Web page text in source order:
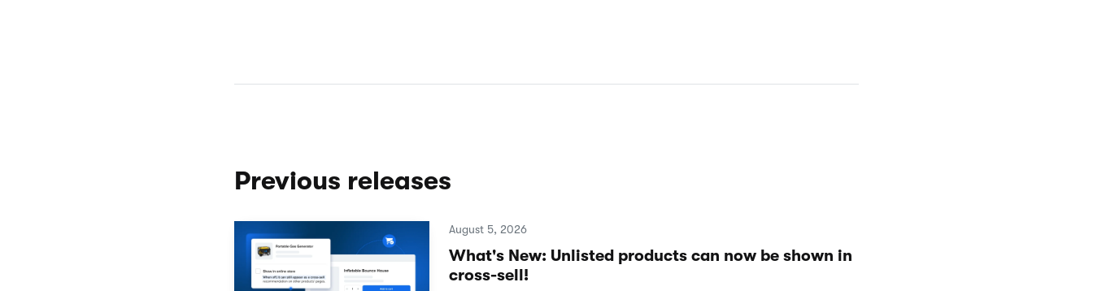
Previous releases
August 5, 2026
What's New: Unlisted products can now be shown in
cross-sell!